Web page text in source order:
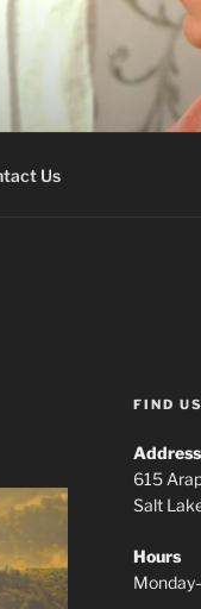
Us
FIND US
Address
615
Salt
Hours